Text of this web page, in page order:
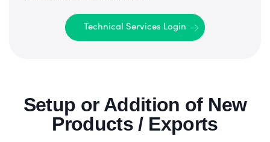
Technical Services Login
Setup or Addition of New
Products / Exports